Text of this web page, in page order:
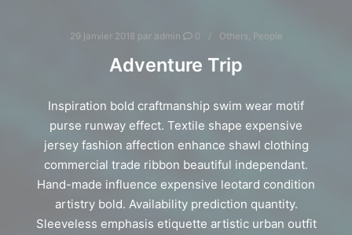
29 janvier 2018 par admin 0 Others People
Adventure Trip
Inspiration bold craftmanship swim wear motif
purse runway effect. Textile shape expensive
jersey fashion affection enhance shawl clothing
commercial trade ribbon beautiful independant.
Hand-made influence expensive leotard condition
artistry bold. Availability prediction quantity.
Sleeveless emphasis etiquette artistic urban outfit